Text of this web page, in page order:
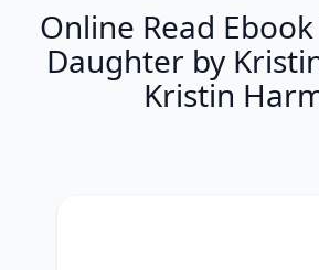
Online Read
Daughter by
Kristin